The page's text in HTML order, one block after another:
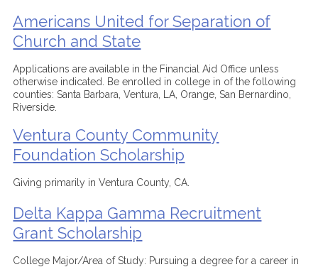
Americans United for Separation of
Church and State
Applications are available in the Financial Aid Office unless
otherwise indicated. Be enrolled in college in of the following
counties: Santa Barbara, Ventura, LA, Orange, San Bernardino,
Riverside.
Ventura County Community
Foundation Scholarship
Giving primarily in Ventura County, CA.
Delta Kappa Gamma Recruitment
Grant Scholarship
College Major/Area of Study: Pursuing a degree for a career in